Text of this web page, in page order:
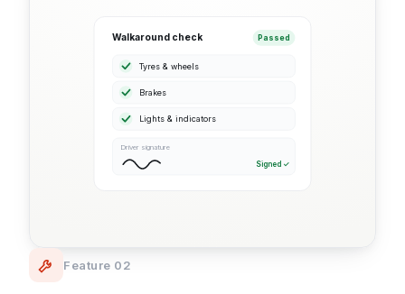
Walkaround check Passed
Tyres & wheels
Brakes
Lights & indicators
Driver signature
Signed ✓
Feature 02